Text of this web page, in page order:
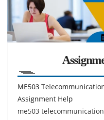
ME503
Assignment Help
me503